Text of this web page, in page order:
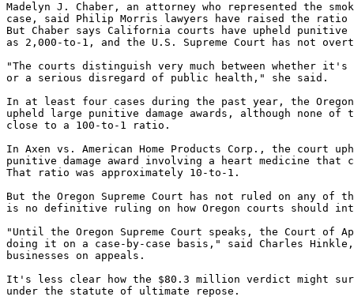
Madelyn J. Chaber, an attorney who represented the
case, said Philip Morris lawyers have raised the ratio
But Chaber says California courts have upheld punitive
as 2,000-to-1, and the U.S. Supreme Court has not
"The courts distinguish very much between whether
or a serious disregard of public health," she said.
In at least four cases during the past year, the
upheld large punitive damage awards, although none of
close to a 100-to-1 ratio.
In Axen vs. American Home Products Corp., the court
punitive damage award involving a heart medicine that
That ratio was approximately 10-to-1.
But the Oregon Supreme Court has not ruled on any of
is no definitive ruling on how Oregon courts should
"Until the Oregon Supreme Court speaks, the Court of
doing it on a case-by-case basis," said Charles
businesses on appeals.
It's less clear how the $80.3 million verdict might
under the statute of ultimate repose.